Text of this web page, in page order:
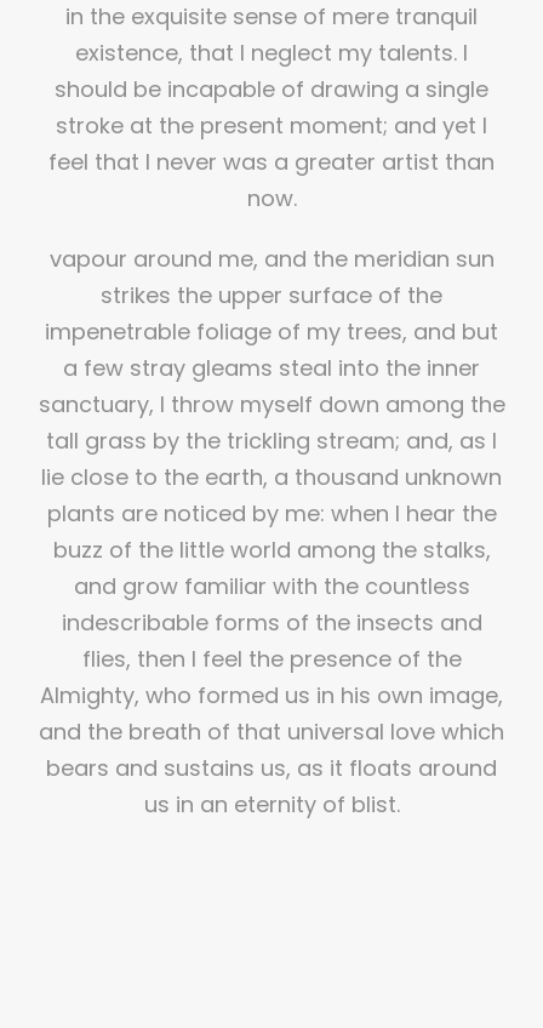
in the exquisite sense of mere tranquil
existence, that I neglect my talents. I
should be incapable of drawing a single
stroke at the present moment; and yet I
feel that I never was a greater artist than
now.
vapour around me, and the meridian sun
strikes the upper surface of the
impenetrable foliage of my trees, and but
a few stray gleams steal into the inner
sanctuary, I throw myself down among the
tall grass by the trickling stream; and, as I
lie close to the earth, a thousand unknown
plants are noticed by me: when I hear the
buzz of the little world among the stalks,
and grow familiar with the countless
indescribable forms of the insects and
flies, then I feel the presence of the
Almighty, who formed us in his own image,
and the breath of that universal love which
bears and sustains us, as it floats around
us in an eternity of blist.